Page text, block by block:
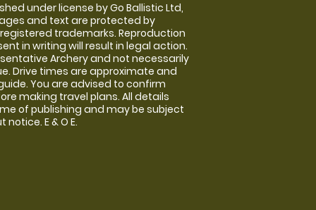
under license by Go Ballistic Ltd,
and text are protected by
trademarks. Reproduction
in writing will result in legal action.
Archery and not necessarily
Drive times are approximate and
You are advised to confirm
making travel plans. All details
of publishing and may be subject
E & O E.